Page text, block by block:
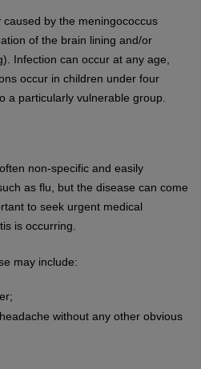
by the meningococcus
of the brain lining and/or
Infection can occur at any age,
occur in children under four
a particularly vulnerable group.
non-specific and easily
as flu, but the disease can come
to seek urgent medical
is occurring.
may include:
without any other obvious